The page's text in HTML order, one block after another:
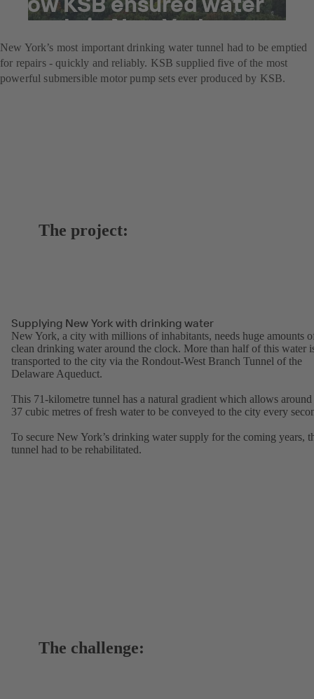
supply in New York
New York’s most important drinking water tunnel had to be emptied
for repairs - quickly and reliably. KSB supplied five of the most
powerful submersible motor pump sets ever produced by KSB.
The project:
Supplying New York with drinking water
New York, a city with millions of inhabitants, needs huge amounts
clean drinking water around the clock. More than half of this water
transported to the city via the Rondout-West Branch Tunnel of the
Delaware Aqueduct.
This 71-kilometre tunnel has a natural gradient which allows around
37 cubic metres of fresh water to be conveyed to the city every
To secure New York’s drinking water supply for the coming years,
tunnel had to be rehabilitated.
The challenge: